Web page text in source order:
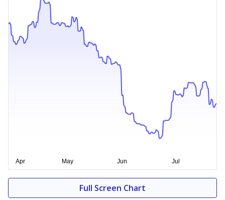
Full Screen Chart